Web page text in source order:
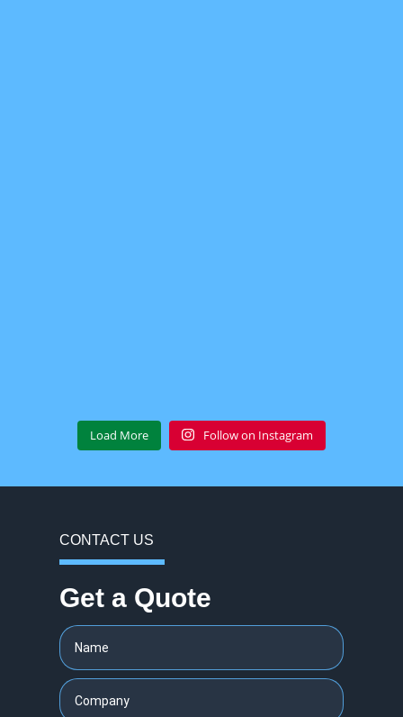
Load More Follow on Instagram
CONTACT US
Get a Quote